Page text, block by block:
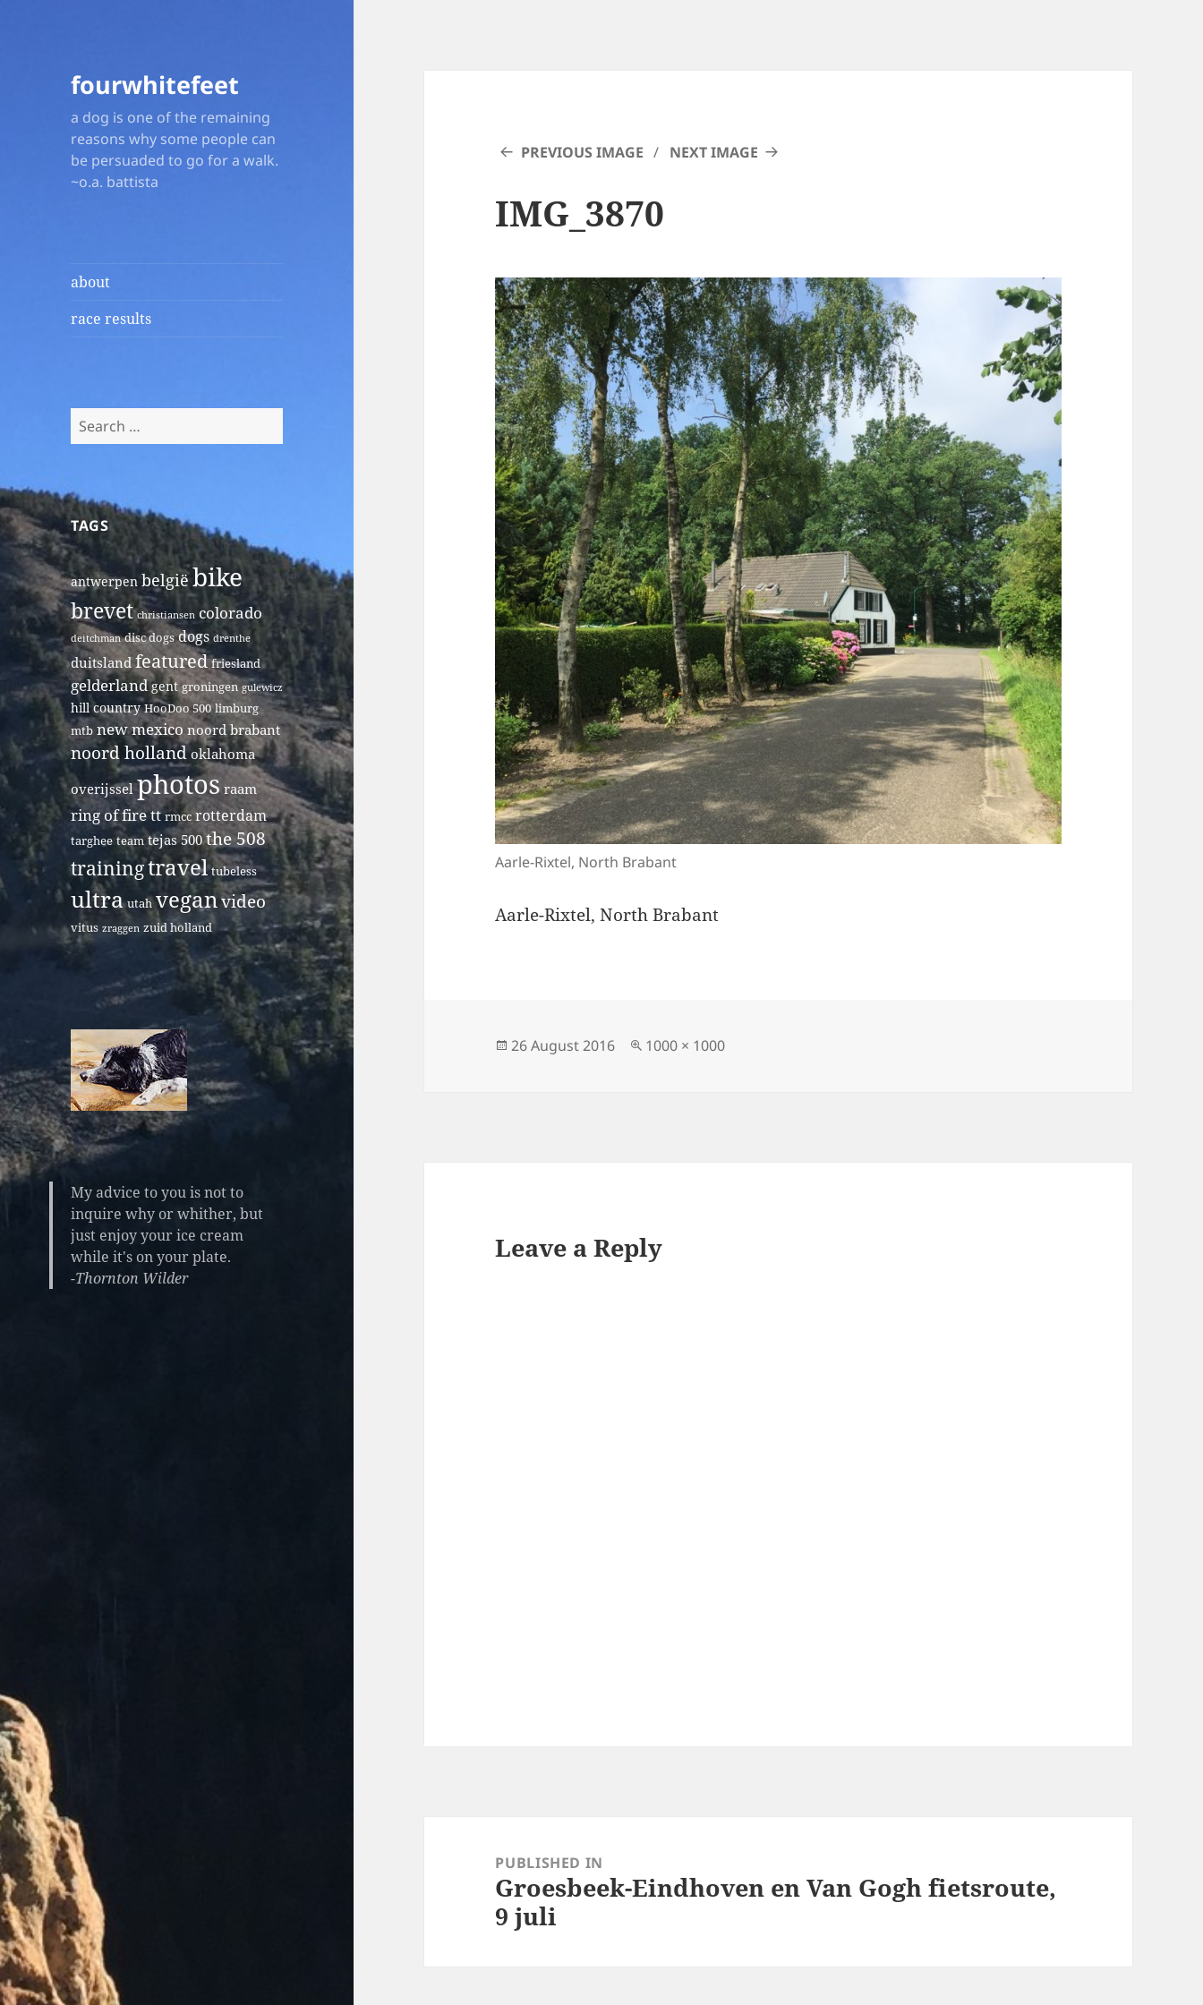
fourwhitefeet
a dog is one of the remaining
reasons why some people can
be persuaded to go for a walk.
~o.a. battista
about
race results
Search
for:
TAGS
antwerpen belgiëbike
brevet christiansen colorado
deitchman disc dogs dogs drenthe
duitsland featured friesland
gelderland gent groningen gulewicz
hill country HooDoo 500 limburg
mtb new mexico noord brabant
noord holland oklahoma
overijssel photos raam
ring of fire tt rmcc rotterdam
targhee team tejas 500 the 508
trainingtravel tubeless
ultra utah veganvideo
vitus zraggen zuid holland
My advice to you is not to
inquire why or whither, but
just enjoy your ice cream
while it's on your plate.
-Thornton Wilder
PREVIOUS IMAGE NEXT IMAGE
IMG_3870
Aarle-Rixtel, North Brabant
Aarle-Rixtel, North Brabant
Posted
26 August 2016
Full
1000 × 1000
Leave a Reply
navigationPUBLISHED IN
Groesbeek-Eindhoven en Van Gogh fietsroute,
9 juli